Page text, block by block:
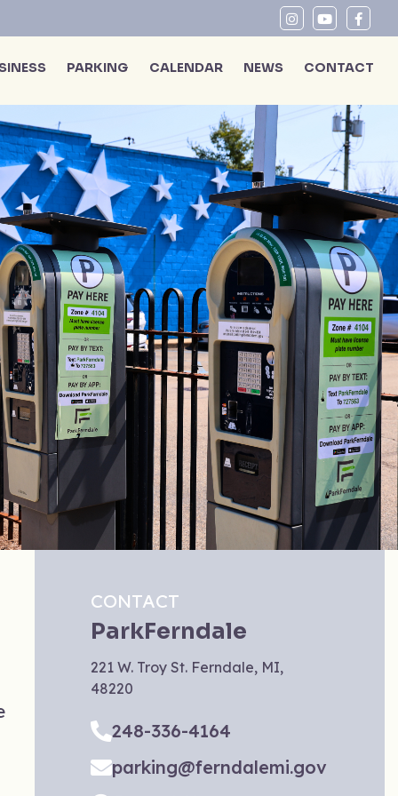
PARKING CALENDAR NEWS CONTACT
CONTACT
ParkFerndale
221 W. Troy St. Ferndale, MI,
48220
248-336-4164
parking@ferndalemi.gov